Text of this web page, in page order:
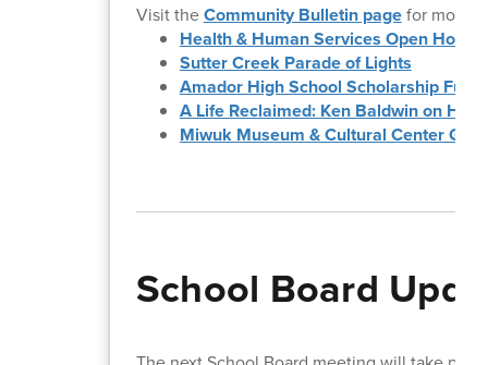
Visit theCommunity Bulletin pagefor more
Health & Human Services Open House
Sutter Creek Parade of Lights
Amador High School Scholarship
A Life Reclaimed: Ken Baldwin on
Miwuk Museum & Cultural Center
School Board